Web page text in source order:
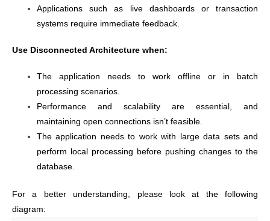
Applications such as live dashboards or transaction
systems require immediate feedback.
Use Disconnected Architecture when:
The application needs to work offline or in batch
processing scenarios.
Performance and scalability are essential, and
maintaining open connections isn’t feasible.
The application needs to work with large data sets and
perform local processing before pushing changes to the
database.
For a better understanding, please look at the following
diagram: